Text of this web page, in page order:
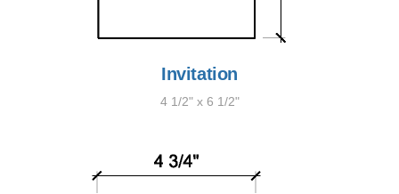
Invitation
4 1/2" x 6 1/2"